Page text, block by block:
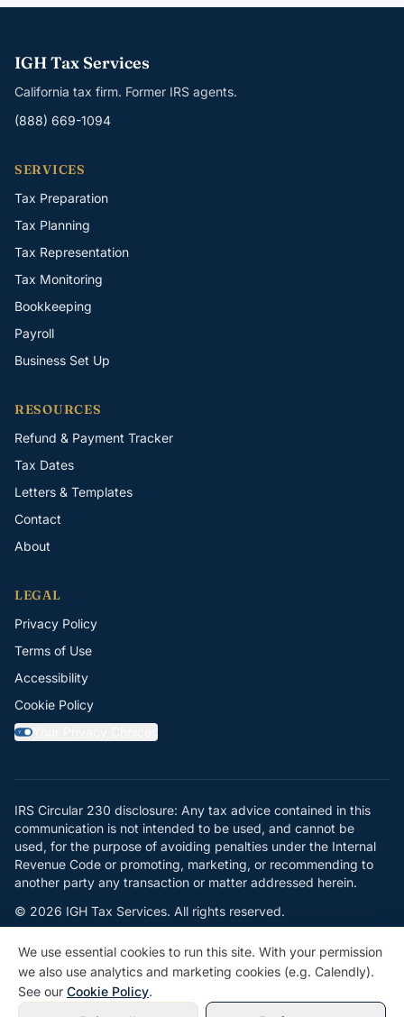
IGH Tax Services
California tax firm. Former IRS agents.
(888) 669-1094
SERVICES
Tax Preparation
Tax Planning
Tax Representation
Tax Monitoring
Bookkeeping
Payroll
Business Set Up
RESOURCES
Refund & Payment Tracker
Tax Dates
Letters & Templates
Contact
About
LEGAL
Privacy Policy
Terms of Use
Accessibility
Cookie Policy
Y Your Privacy Choices
IRS Circular 230 disclosure: Any tax advice contained in this
communication is not intended to be used, and cannot be
used, for the purpose of avoiding penalties under the Internal
Revenue Code or promoting, marketing, or recommending to
another party any transaction or matter addressed herein.
© 2026 IGH Tax Services. All rights reserved.
We use essential cookies to run this site. With your permission
we also use analytics and marketing cookies (e.g. Calendly).
See our Cookie Policy.